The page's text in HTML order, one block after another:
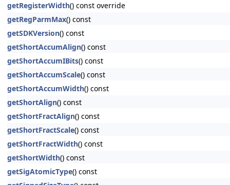
getRegisterWidth() const override
getRegParmMax() const
getSDKVersion() const
getShortAccumAlign() const
getShortAccumIBits() const
getShortAccumScale() const
getShortAccumWidth() const
getShortAlign() const
getShortFractAlign() const
getShortFractScale() const
getShortFractWidth() const
getShortWidth() const
getSigAtomicType() const